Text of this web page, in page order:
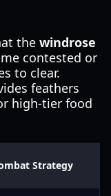
the windrose
contested or
to clear.
feathers
high-tier food
Strategy